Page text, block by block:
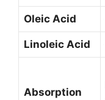
Oleic Acid
Linoleic Acid
Absorption